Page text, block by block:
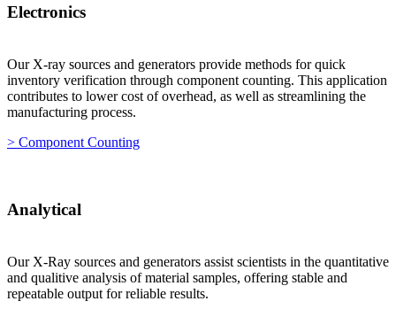
Electronics
Our X-ray sources and generators provide methods for quick
inventory verification through component counting. This application
contributes to lower cost of overhead, as well as streamlining the
manufacturing process.
> Component Counting
Analytical
Our X-Ray sources and generators assist scientists in the quantitative
and qualitive analysis of material samples, offering stable and
repeatable output for reliable results.